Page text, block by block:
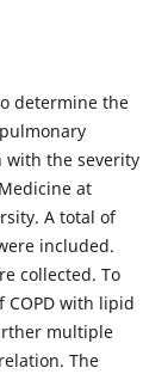
determine the
with the severity
at
A total of
included.
collected. To
COPD with lipid
multiple
The